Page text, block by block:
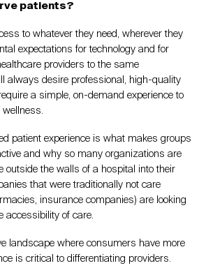
patients?
to whatever they need, wherever they
expectations for technology and for
providers to the same
always desire professional, high-quality
a simple, on-demand experience to
patient experience is what makes groups
and why so many organizations are
outside the walls of a hospital into their
that were traditionally not care
insurance companies) are looking
accessibility of care.
landscape where consumers have more
is critical to differentiating providers.